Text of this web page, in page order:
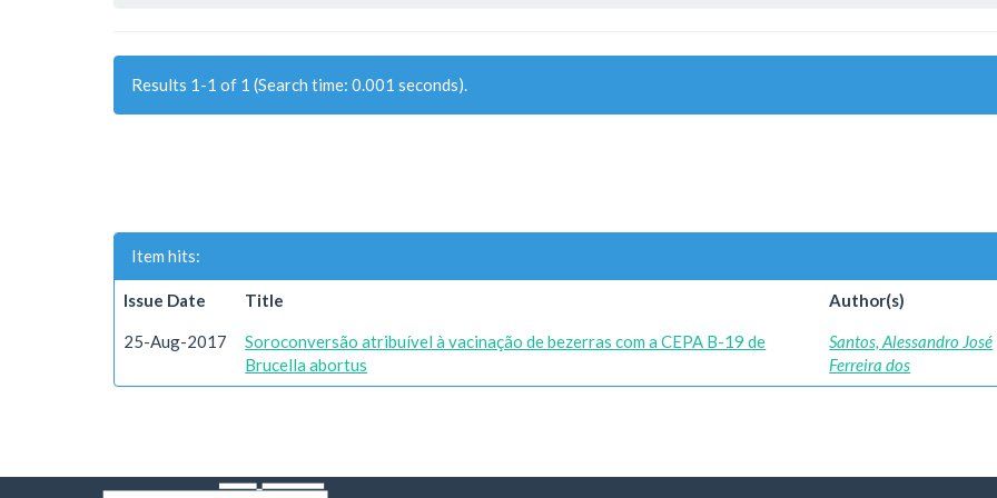
Results 1-1 of 1 (Search time: 0.001 seconds).
Item hits:
Issue Date Title Author(s)
25-Aug-2017
Soroconversão atribuível à vacinação de bezerras com a CEPA B-19 de
Brucella abortus
Santos, Alessandro José
Ferreira dos